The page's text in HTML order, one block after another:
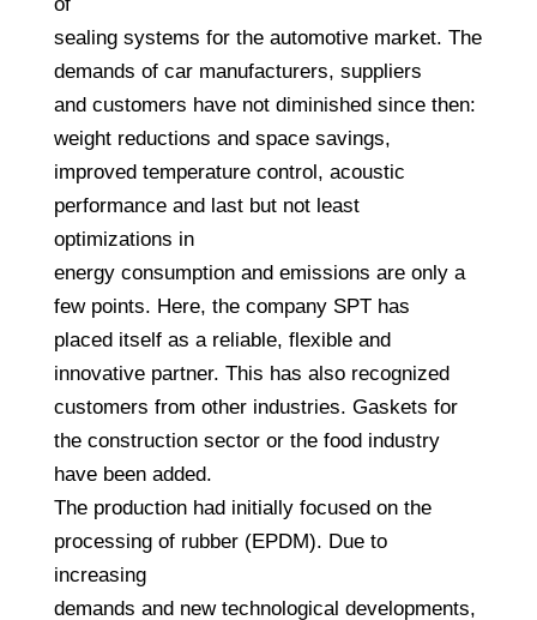
sealing systems for the automotive market. The
demands of car manufacturers, suppliers
and customers have not diminished since then:
weight reductions and space savings,
improved temperature control, acoustic
performance and last but not least
optimizations in
energy consumption and emissions are only a
few points. Here, the company SPT has
placed itself as a reliable, flexible and
innovative partner. This has also recognized
customers from other industries. Gaskets for
the construction sector or the food industry
have been added.
The production had initially focused on the
processing of rubber (EPDM). Due to
increasing
demands and new technological developments,